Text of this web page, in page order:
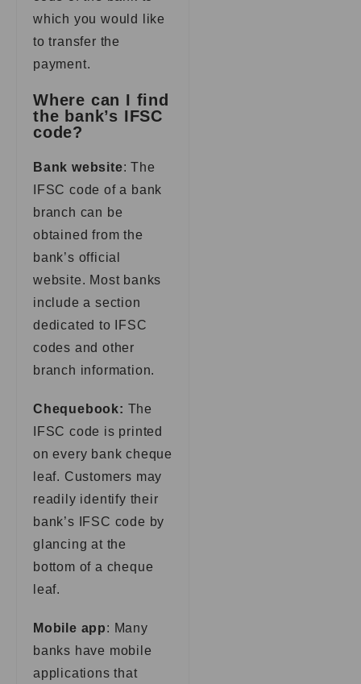
which you would like
to transfer the
payment.
Where can I find
the bank’s IFSC
code?
Bank website: The
IFSC code of a bank
branch can be
obtained from the
bank’s official
website. Most banks
include a section
dedicated to IFSC
codes and other
branch information.
Chequebook: The
IFSC code is printed
on every bank cheque
leaf. Customers may
readily identify their
bank’s IFSC code by
glancing at the
bottom of a cheque
leaf.
Mobile app: Many
banks have mobile
applications that